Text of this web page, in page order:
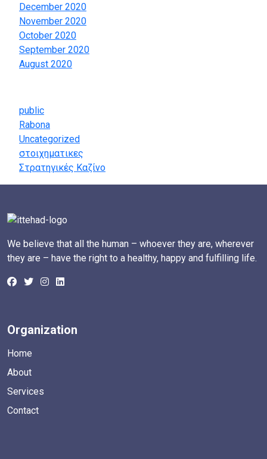
December 2020
November 2020
October 2020
September 2020
August 2020
public
Rabona
Uncategorized
στοιχηματικες
Στρατηγικές Καζίνο
We believe that all the human – whoever they are, wherever
they are – have the right to a healthy, happy and fulfilling life.
Organization
Home
About
Services
Contact